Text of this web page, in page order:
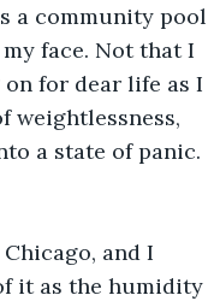
a community pool
face. Not that I
for dear life as I
weightlessness,
a state of panic.
and I
it as the humidity